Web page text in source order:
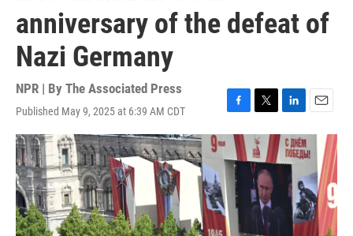
anniversary of the defeat of
Nazi Germany
NPR | By The Associated Press
Published May 9, 2025 at 6:39 AM CDT
F
a
e
b
o
o
k
T
w
i
t
t
e
r
L
i
n
k
d
E
m
a
i
l